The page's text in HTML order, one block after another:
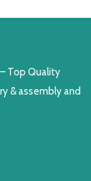
Top Quality
& assembly and